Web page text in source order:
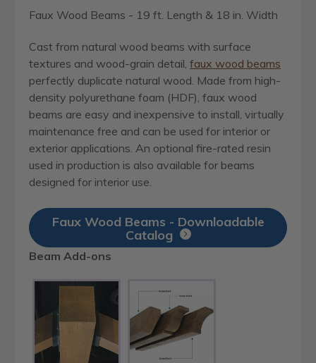
Faux Wood Beams - 19 ft. Length & 18 in. Width
Cast from natural wood beams with surface
textures and wood-grain detail, faux wood beams
perfectly duplicate natural wood. Made from high-
density polyurethane foam (HDF), faux wood
beams are easy and inexpensive to install, virtually
maintenance free and can be used for interior or
exterior applications. An optional fire-rated resin
used in production is also available for beams
designed for interior use.
Faux Wood Beams - Downloadable
Catalog
Beam Add-ons